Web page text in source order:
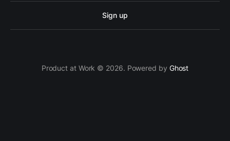
Sign up
Product at Work © 2026. Powered by Ghost